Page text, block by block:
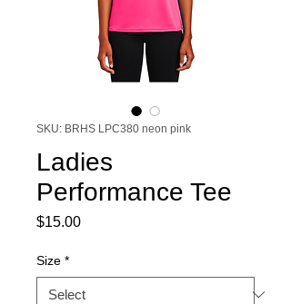
SKU: BRHS LPC380 neon pink
Ladies
Performance Tee
$15.00Price
Size *